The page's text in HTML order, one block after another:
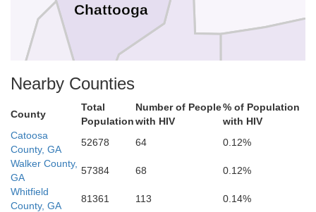
Chattooga
Cherokee
Nearby Counties
County
Total
Population
Number of People
with HIV
% of Population
with HIV
Catoosa
County, GA
52678 64
0.12%
Walker County,
GA
57384 68
0.12%
Whitfield
County, GA
81361 113
0.14%